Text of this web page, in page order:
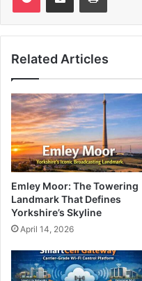
Related Articles
Emley Moor: The Towering
Landmark That Defines
Yorkshire’s Skyline
April 14, 2026